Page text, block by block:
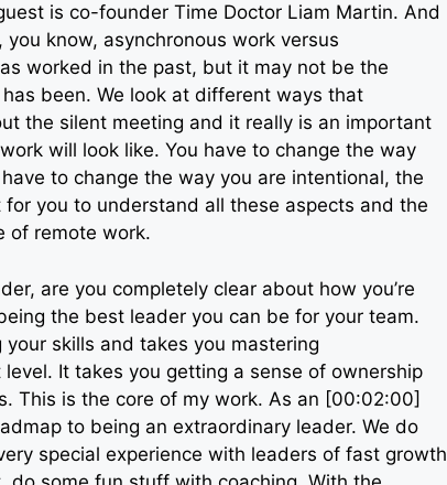
is co-founder Time Doctor Liam Martin. And
know, asynchronous work versus
worked in the past, but it may not be the
been. We look at different ways that
the silent meeting and it really is an important
will look like. You have to change the way
to change the way you are intentional, the
you to understand all these aspects and the
of remote work.
are you completely clear about how you’re
the best leader you can be for your team.
skills and takes you mastering
It takes you getting a sense of ownership
This is the core of my work. As an [00:02:00]
to being an extraordinary leader. We do
special experience with leaders of fast growth